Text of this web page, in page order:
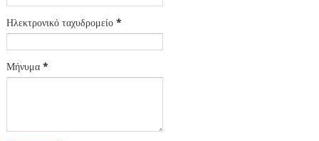
Ηλεκτρονικό ταχυδρομείο *
Μήνυμα *